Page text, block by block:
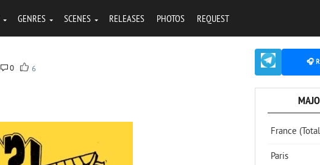
GENRES SCENES RELEASES PHOTOS REQUEST
0 6
🎧
France
Paris